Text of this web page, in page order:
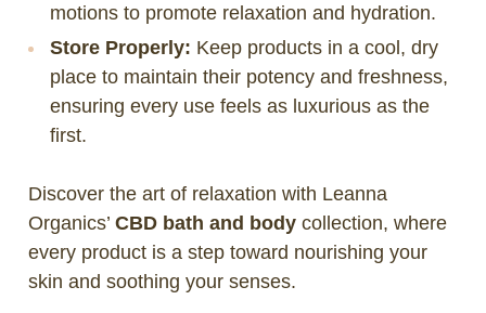
motions to promote relaxation and hydration.
Store Properly: Keep products in a cool, dry
place to maintain their potency and freshness,
ensuring every use feels as luxurious as the
first.
Discover the art of relaxation with Leanna
Organics’ CBD bath and bodycollection, where
every product is a step toward nourishing your
skin and soothing your senses.